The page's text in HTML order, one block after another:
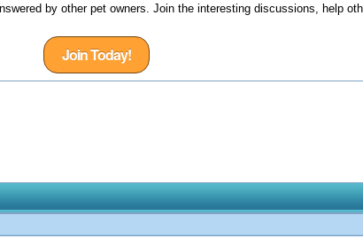
by other pet owners. Join the interesting discussions, help
Join Today!